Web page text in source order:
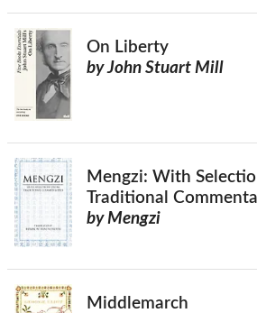
On Liberty
by John Stuart Mill
Mengzi: With
Traditional
by Mengzi
Middlemarch